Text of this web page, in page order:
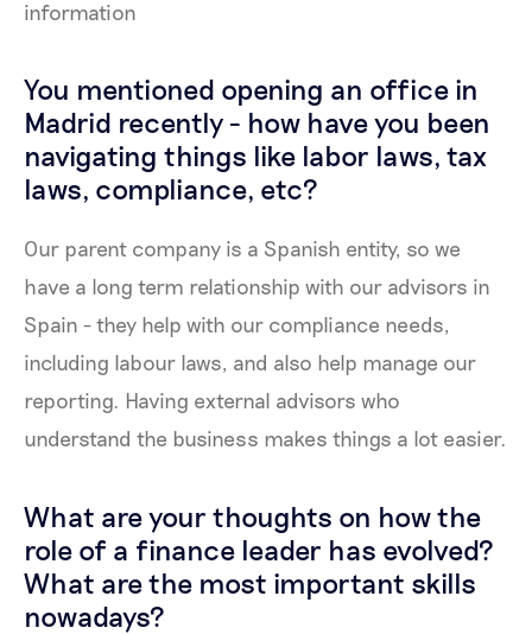
information
You mentioned opening an office in
Madrid recently - how have you been
navigating things like labor laws, tax
laws, compliance, etc?
Our parent company is a Spanish entity, so we
have a long term relationship with our advisors in
Spain - they help with our compliance needs,
including labour laws, and also help manage our
reporting. Having external advisors who
understand the business makes things a lot easier.
What are your thoughts on how the
role of a finance leader has evolved?
What are the most important skills
nowadays?